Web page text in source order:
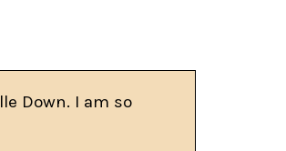
Down. I am so